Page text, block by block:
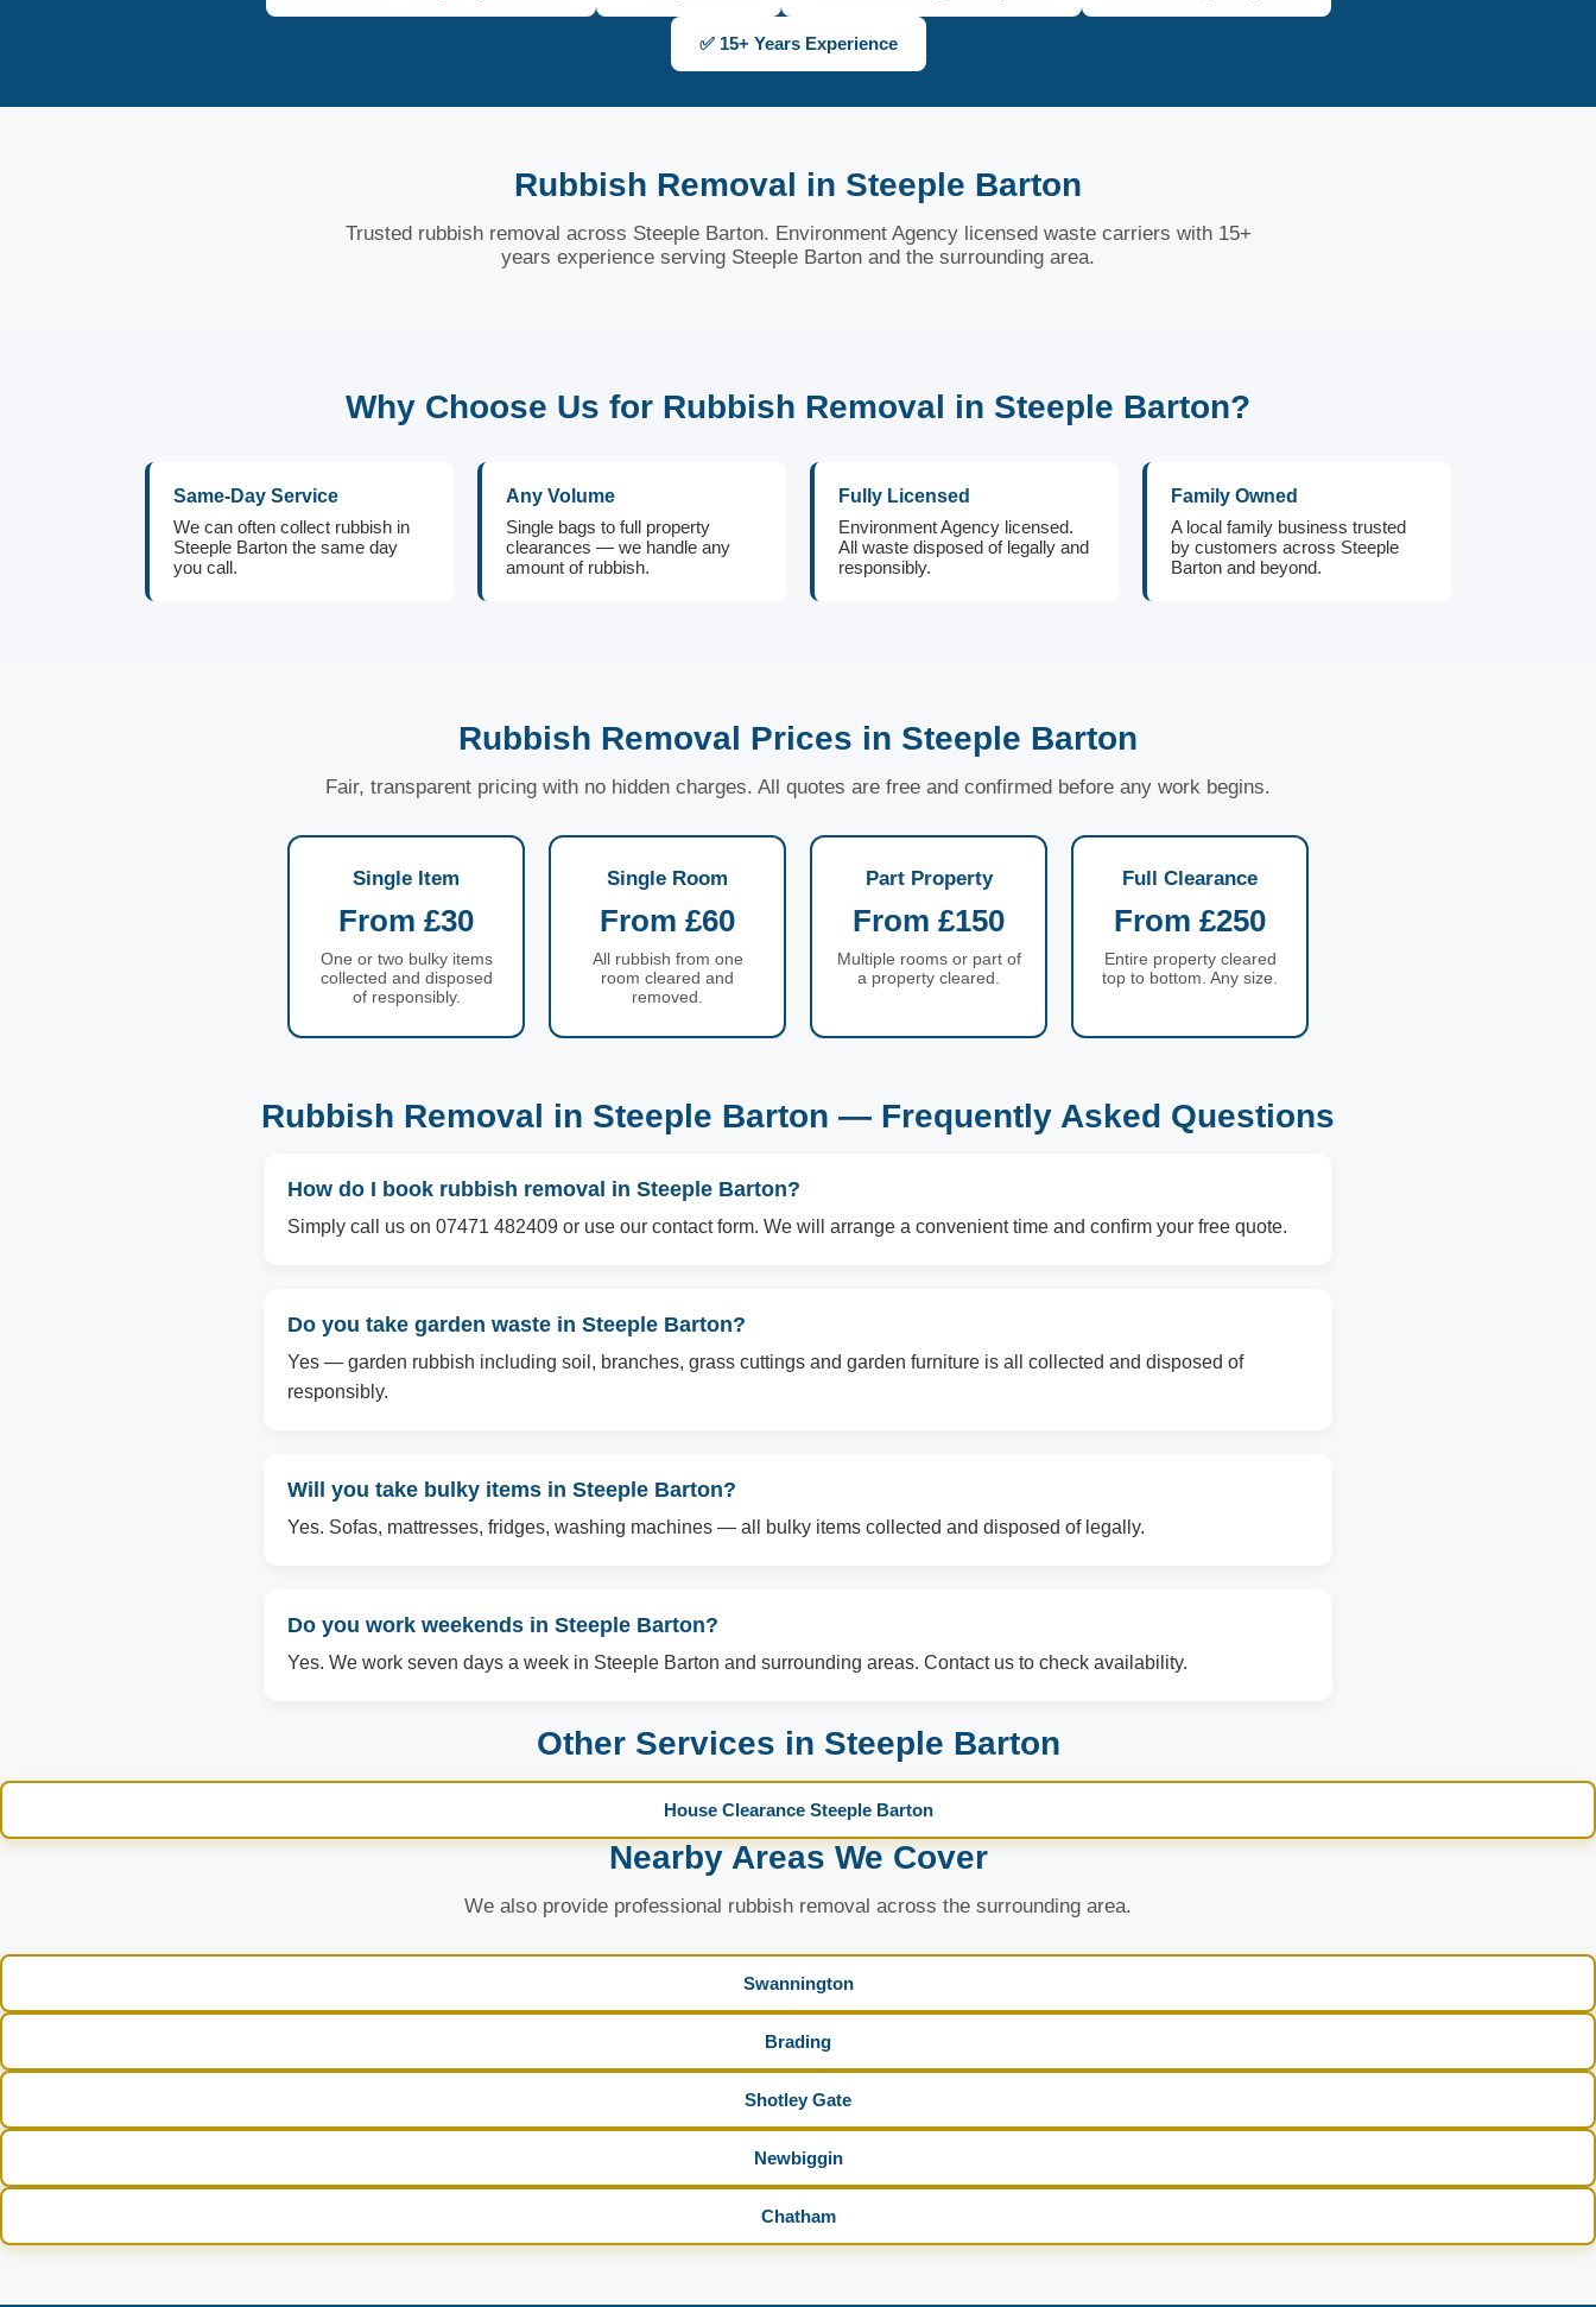
✅ 15+ Years Experience
Rubbish Removal in Steeple Barton
Trusted rubbish removal across Steeple Barton. Environment Agency licensed waste carriers with 15+
years experience serving Steeple Barton and the surrounding area.
Why Choose Us for Rubbish Removal in Steeple Barton?
Same-Day Service
We can often collect rubbish in
Steeple Barton the same day
you call.
Any Volume
Single bags to full property
clearances — we handle any
amount of rubbish.
Fully Licensed
Environment Agency licensed.
All waste disposed of legally and
responsibly.
Family Owned
A local family business trusted
by customers across Steeple
Barton and beyond.
Rubbish Removal Prices in Steeple Barton
Fair, transparent pricing with no hidden charges. All quotes are free and confirmed before any work begins.
Single Item
From £30
One or two bulky items
collected and disposed
of responsibly.
Single Room
From £60
All rubbish from one
room cleared and
removed.
Part Property
From £150
Multiple rooms or part of
a property cleared.
Full Clearance
From £250
Entire property cleared
top to bottom. Any size.
Rubbish Removal in Steeple Barton — Frequently Asked Questions
How do I book rubbish removal in Steeple Barton?
Simply call us on 07471 482409 or use our contact form. We will arrange a convenient time and confirm your free quote.
Do you take garden waste in Steeple Barton?
Yes — garden rubbish including soil, branches, grass cuttings and garden furniture is all collected and disposed of
responsibly.
Will you take bulky items in Steeple Barton?
Yes. Sofas, mattresses, fridges, washing machines — all bulky items collected and disposed of legally.
Do you work weekends in Steeple Barton?
Yes. We work seven days a week in Steeple Barton and surrounding areas. Contact us to check availability.
Other Services in Steeple Barton
House Clearance Steeple Barton
Nearby Areas We Cover
We also provide professional rubbish removal across the surrounding area.
Swannington
Brading
Shotley Gate
Newbiggin
Chatham